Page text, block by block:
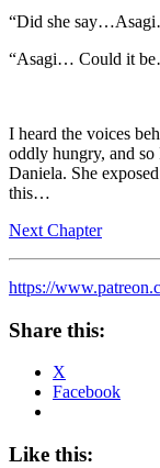
“Did she
“Asagi… Could it
I heard the voices
oddly hungry, and so
Daniela. She
this…
Next Chapter
https://
Share this:
X
Facebook
Like this: